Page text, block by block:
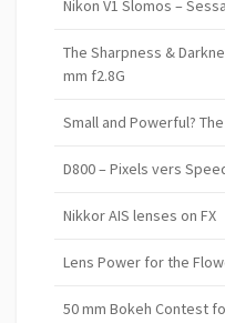
Nikon V1 Slomos –
The Sharpness &
mm f2.8G
Small and Powerful?
D800 – Pixels vers
Nikkor AIS lenses on FX
Lens Power for the
50 mm Bokeh Contest